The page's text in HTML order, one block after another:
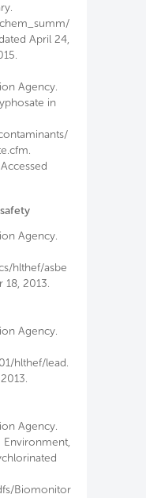
April 24,
Agency.
in
Agency.
hlthef/asbe
18, 2013.
Agency.
hlthef/lead.
Agency.
Environment,
Biomonitor